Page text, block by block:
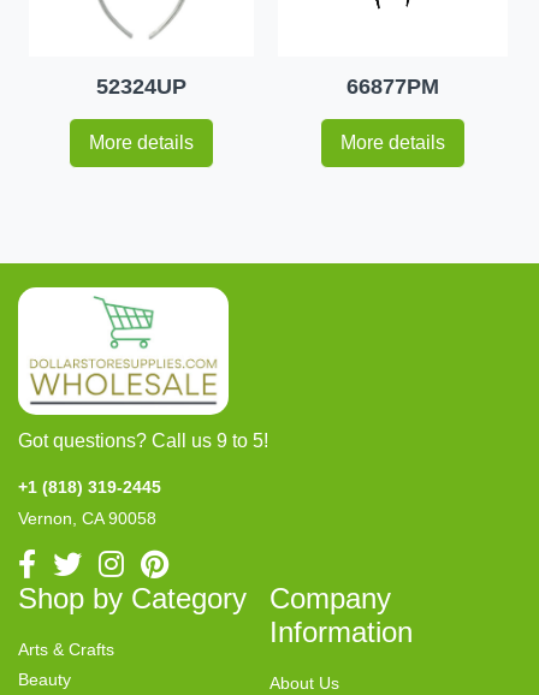
52324UP
More details
66877PM
More details
Got questions? Call us 9 to 5!
+1 (818) 319-2445
Vernon, CA 90058
Shop by Category
Arts & Crafts
Beauty
Company
Information
About Us